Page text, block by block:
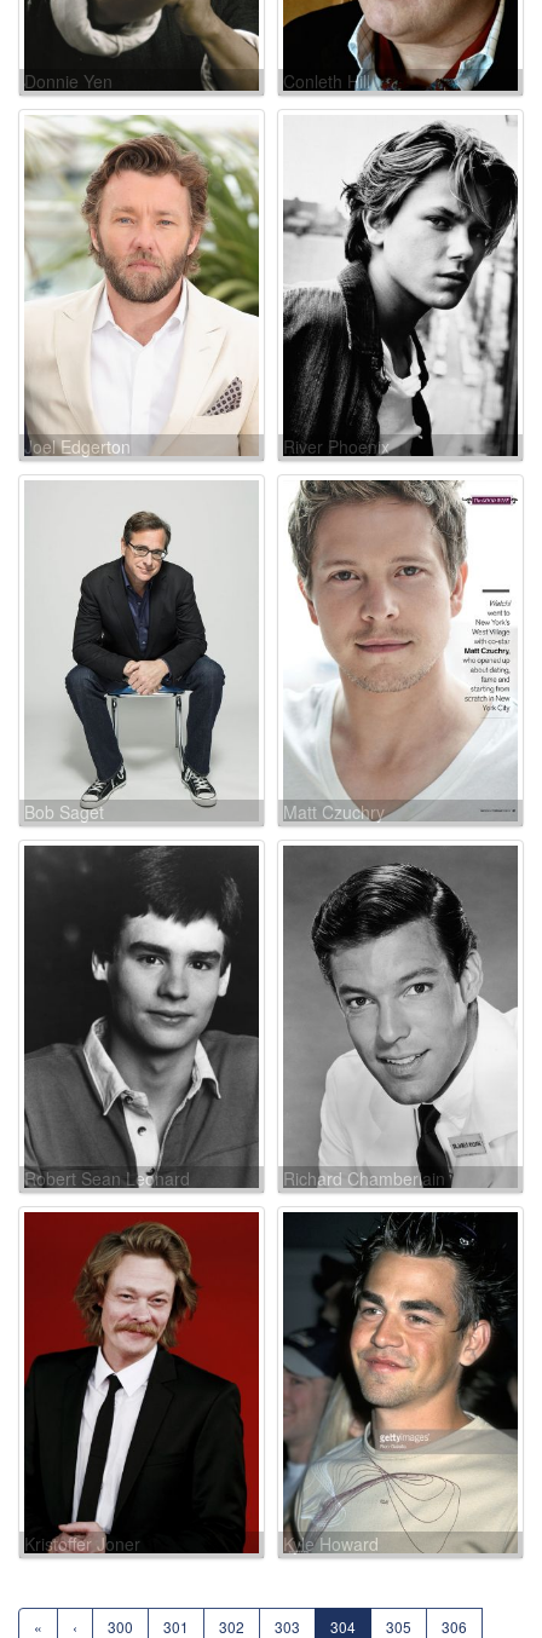
Donnie Yen Conleth Hill
Joel Edgerton River Phoenix
Bob Saget Matt Czuchry
Robert Sean Leonard Richard Chamberlain
Kristoffer Joner Kyle Howard
« ‹ 300 301 302 303 304 305
306